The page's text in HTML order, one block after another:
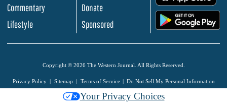
Commentary
Lifestyle
Donate
Sponsored
Copyright © 2026 The Western Journal. All Rights Reserved.
Privacy Policy Sitemap Terms of Service Do Not Sell My Personal Information
Your Privacy Choices